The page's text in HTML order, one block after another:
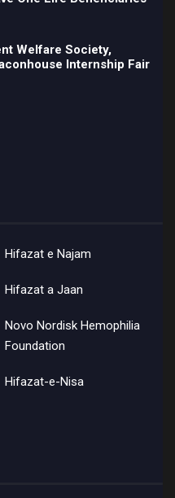
Welfare Society,
Internship Fair
Hifazat e Najam
Hifazat a Jaan
Novo Nordisk Hemophilia
Foundation
Hifazat-e-Nisa